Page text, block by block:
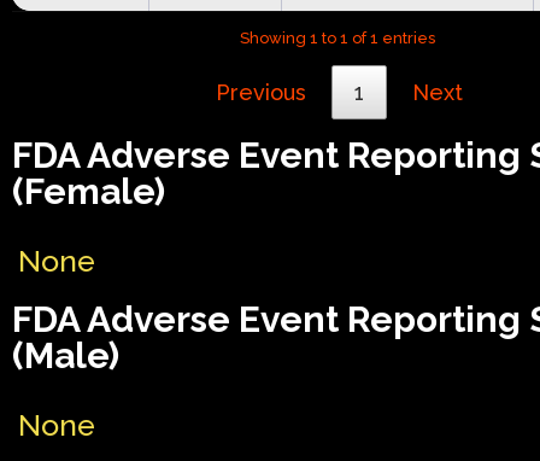
Showing 1 to 1 of 1 entries
Previous 1 Next
FDA Adverse Event Reporting
(Female)
None
FDA Adverse Event Reporting
(Male)
None